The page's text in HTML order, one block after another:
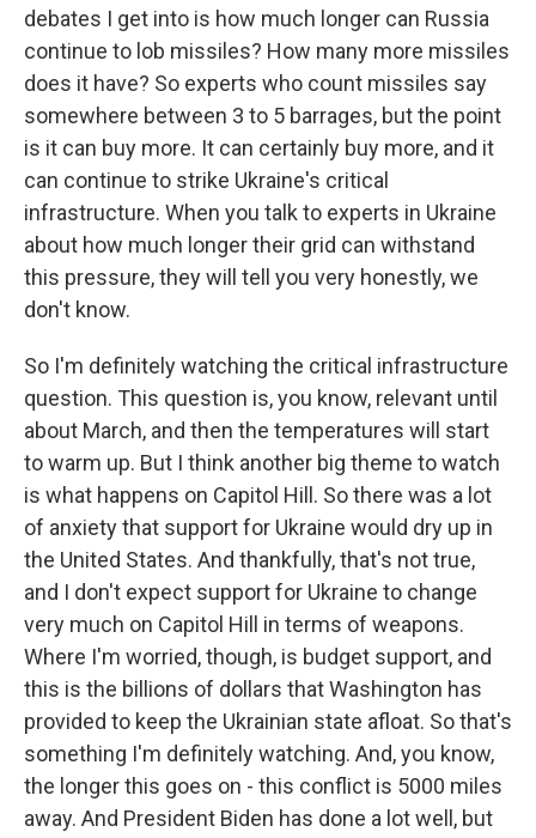
debates I get into is how much longer can Russia
continue to lob missiles? How many more missiles
does it have? So experts who count missiles say
somewhere between 3 to 5 barrages, but the point
is it can buy more. It can certainly buy more, and it
can continue to strike Ukraine's critical
infrastructure. When you talk to experts in Ukraine
about how much longer their grid can withstand
this pressure, they will tell you very honestly, we
don't know.
So I'm definitely watching the critical infrastructure
question. This question is, you know, relevant until
about March, and then the temperatures will start
to warm up. But I think another big theme to watch
is what happens on Capitol Hill. So there was a lot
of anxiety that support for Ukraine would dry up in
the United States. And thankfully, that's not true,
and I don't expect support for Ukraine to change
very much on Capitol Hill in terms of weapons.
Where I'm worried, though, is budget support, and
this is the billions of dollars that Washington has
provided to keep the Ukrainian state afloat. So that's
something I'm definitely watching. And, you know,
the longer this goes on - this conflict is 5000 miles
away. And President Biden has done a lot well, but